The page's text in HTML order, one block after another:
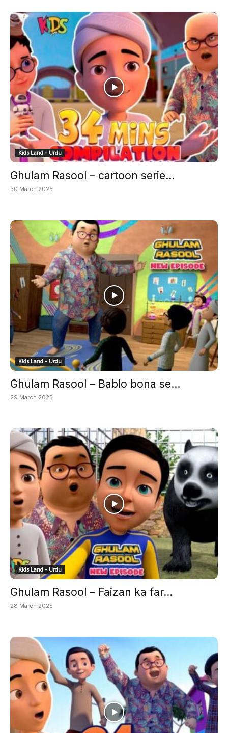
Kids Land - Urdu
Ghulam Rasool – cartoon serie...
30 March 2025
Kids Land - Urdu
Ghulam Rasool – Bablo bona se...
29 March 2025
Kids Land - Urdu
Ghulam Rasool – Faizan ka far...
28 March 2025